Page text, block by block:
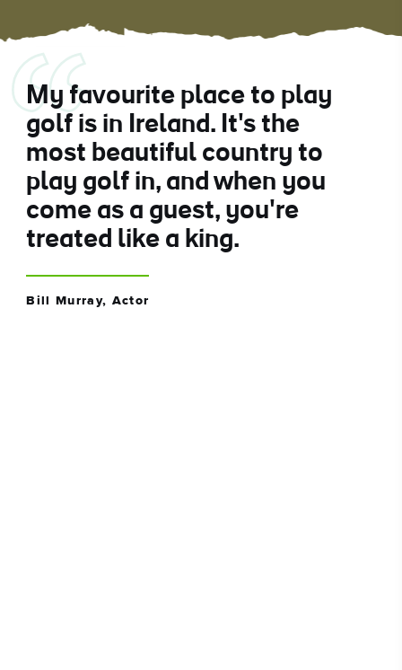
My favourite place to play
golf is in Ireland. It's the
most beautiful country to
play golf in, and when you
come as a guest, you're
treated like a king.
Bill Murray, Actor